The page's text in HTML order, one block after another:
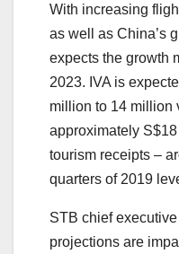
With increasing
as well as China’s
expects the growth
2023. IVA is
million to 14 million
approximately
tourism receipts –
quarters of 2019
STB chief
projections are